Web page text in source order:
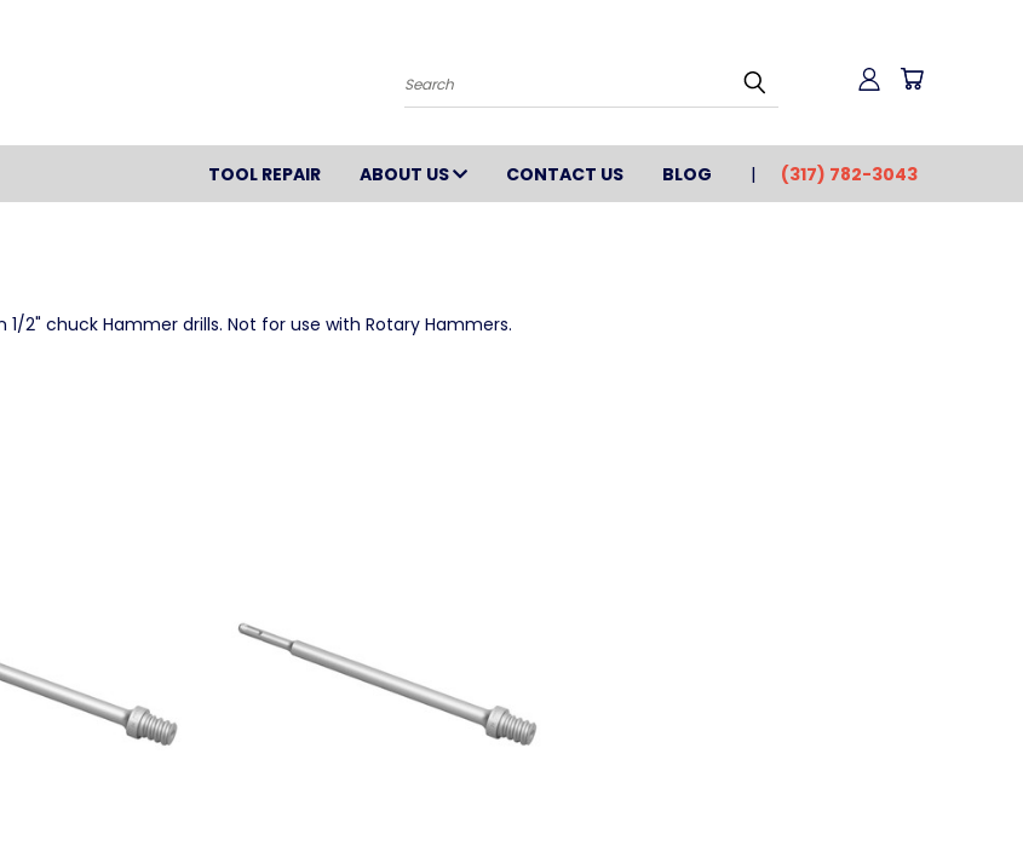
Search
TOOL REPAIR ABOUT US CONTACT US BLOG (317) 782-3043
2" chuck Hammer drills. Not for use with Rotary Hammers.